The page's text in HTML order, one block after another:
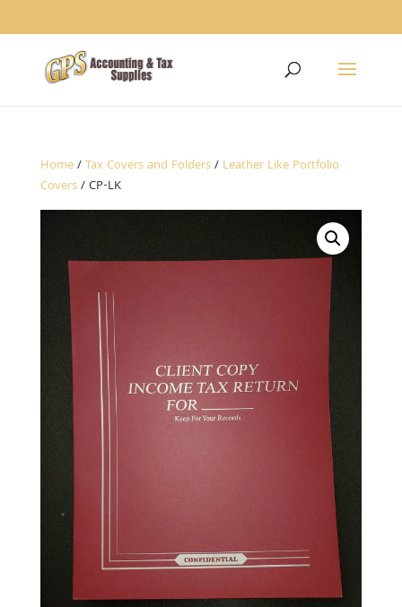
Home/Tax Covers and Folders/ Leather Like Portfolio
Covers/ CP-LK